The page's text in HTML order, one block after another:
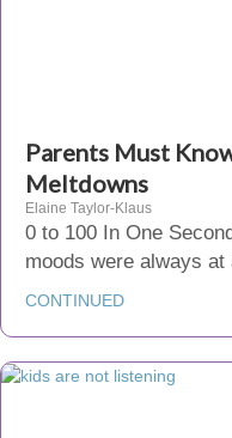
Parents Must
Meltdowns
Elaine Taylor-Klaus
0 to 100 In One
moods were always
CONTINUED